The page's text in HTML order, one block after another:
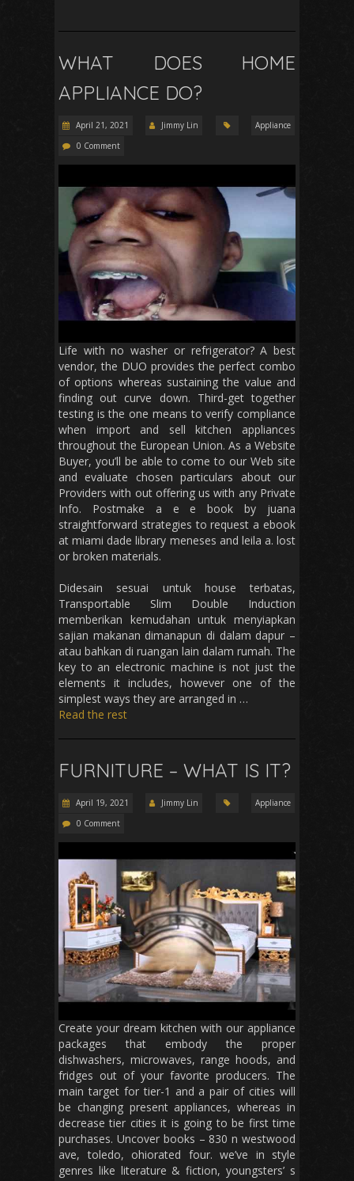
WHAT DOES HOME
APPLIANCE DO?
April 21, 2021 Jimmy Lin
Appliance
0 Comment
Life with no washer or refrigerator? A best
vendor, the DUO provides the perfect combo
of options whereas sustaining the value and
finding out curve down. Third-get together
testing is the one means to verify compliance
when import and sell kitchen appliances
throughout the European Union. As a Website
Buyer, you’ll be able to come to our Web site
and evaluate chosen particulars about our
Providers with out offering us with any Private
Info. Postmake a e e book by juana
straightforward strategies to request a ebook
at miami dade library meneses and leila a. lost
or broken materials.
Didesain sesuai untuk house terbatas,
Transportable Slim Double Induction
memberikan kemudahan untuk menyiapkan
sajian makanan dimanapun di dalam dapur –
atau bahkan di ruangan lain dalam rumah. The
key to an electronic machine is not just the
elements it includes, however one of the
simplest ways they are arranged in …
Read the rest
FURNITURE – WHAT IS IT?
April 19, 2021 Jimmy Lin
Appliance
0 Comment
Create your dream kitchen with our appliance
packages that embody the proper
dishwashers, microwaves, range hoods, and
fridges out of your favorite producers. The
main target for tier-1 and a pair of cities will
be changing present appliances, whereas in
decrease tier cities it is going to be first time
purchases. Uncover books – 830 n westwood
ave, toledo, ohiorated four. we’ve in style
genres like literature & fiction, youngsters’ s